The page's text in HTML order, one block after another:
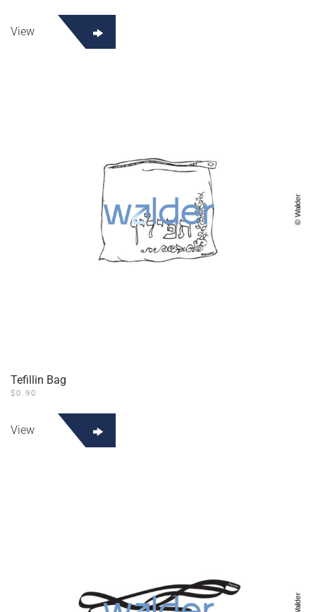
View
Tefillin Bag
$0.90
View